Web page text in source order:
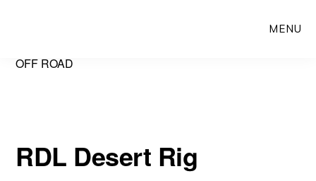
main
primary
MENU
OFF ROAD
RDL Desert Rig